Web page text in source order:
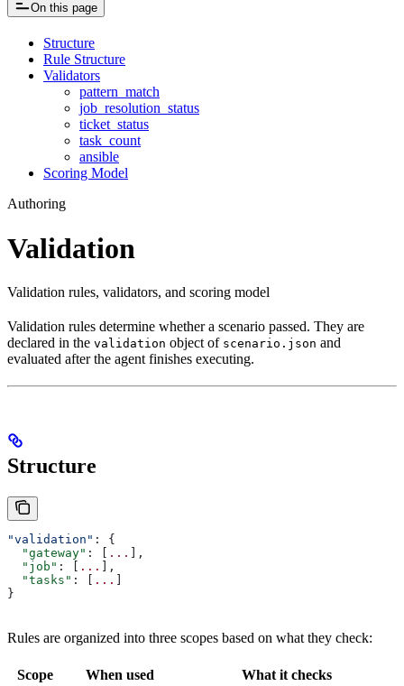
On this page
Structure
Rule Structure
Validators
pattern_match
job_resolution_status
ticket_status
task_count
ansible
Scoring Model
Authoring
Validation
Validation rules, validators, and scoring model
Validation rules determine whether a scenario passed. They are
declared in the validation object of scenario.json and
evaluated after the agent finishes executing.
Structure
"validation" : {
  "gateway"
: [ ...
],
  "job"
: [ ...
],
  "tasks"
: [ ...
}
Rules are organized into three scopes based on what they check:
Scope When used What it checks